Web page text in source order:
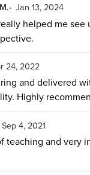
during class and
strategies you
for your own
additional
it on social media!
and
She dropped
Jan 13, 2024
helped me see
24, 2022
and delivered
Highly
Sep 4, 2021
teaching and very